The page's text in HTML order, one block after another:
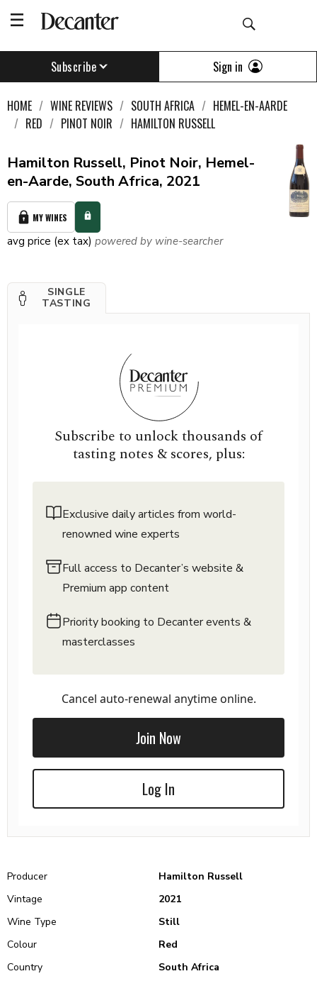
Subscribe Sign in
HOME WINE REVIEWS SOUTH AFRICA
HEMEL-EN-AARDE
RED
PINOT NOIR HAMILTON RUSSELL
Hamilton Russell, Pinot Noir, Hemel-
en-Aarde, South Africa, 2021
MY WINES
avg price (ex tax) powered by wine-searcher
SINGLE
TASTING
Subscribe to unlock thousands of
tasting notes & scores, plus:
Exclusive daily articles from world-
renowned wine experts
Full access to Decanter’s website &
Premium app content
Priority booking to Decanter events &
masterclasses
Cancel auto-renewal anytime online.
Join Now
Log In
Producer
Hamilton Russell
Vintage
2021
Wine Type
Still
Colour
Red
Country
South Africa